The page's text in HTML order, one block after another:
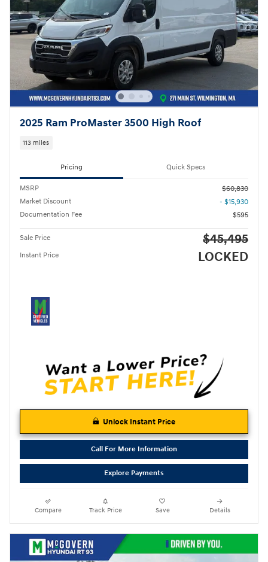
2025 Ram ProMaster 3500 High Roof
113 miles
Pricing Quick Specs
MSRP
$60,830
Market Discount
- $15,930
Documentation Fee
$595
Sale Price $45,495
Instant Price LOCKED
Unlock Instant Price
Call For More Information
Explore Payments
Compare Track Price Save Details